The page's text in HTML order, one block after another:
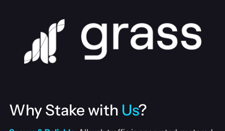
Why Stake with Us?